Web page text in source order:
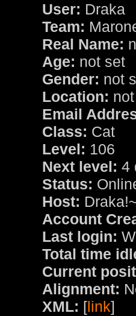
User: Draka
Team:
Real Name:
Age: not set
Gender: not
Location:
Email
Class: Cat
Level: 106
Next level: 4
Status:
Host:
Account
Last login:
Total time
Current
Alignment:
XML: [link]